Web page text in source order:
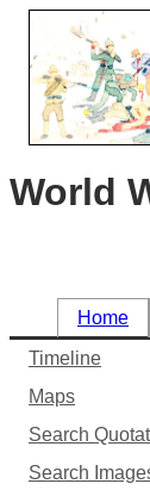
World
Home
Timeline
Maps
Search
Search